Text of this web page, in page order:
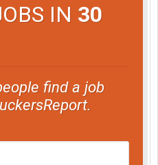
IN 30
find a job